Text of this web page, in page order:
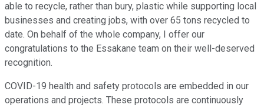
able to recycle, rather than bury, plastic while supporting local
businesses and creating jobs, with over 65 tons recycled to
date. On behalf of the whole company, I offer our
congratulations to the Essakane team on their well-deserved
recognition.
COVID-19 health and safety protocols are embedded in our
operations and projects. These protocols are continuously